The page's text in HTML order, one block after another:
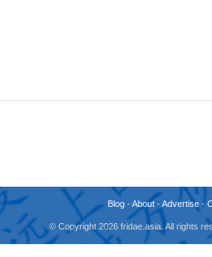
Blog -About -Advertise -
© Copyright 2026 fridae.asia. All rights